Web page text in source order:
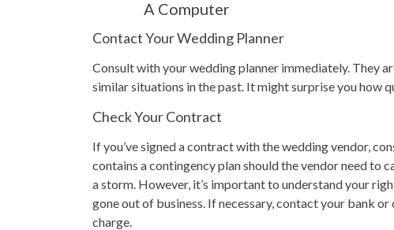
Contact Your Wedding Planner
Consult with your wedding planner immediately. They
similar situations in the past. It might surprise you how
Check Your Contract
If you’ve signed a contract with the wedding vendor,
contains a contingency plan should the vendor need to
a storm. However, it’s important to understand your
gone out of business. If necessary, contact your bank
charge.